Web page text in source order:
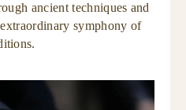
ancient techniques and
symphony of